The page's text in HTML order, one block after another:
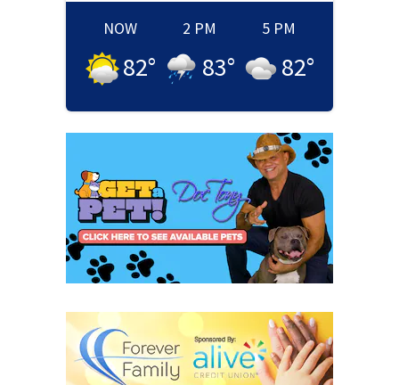
NOW
82°
2 PM
83°
5 PM
82°